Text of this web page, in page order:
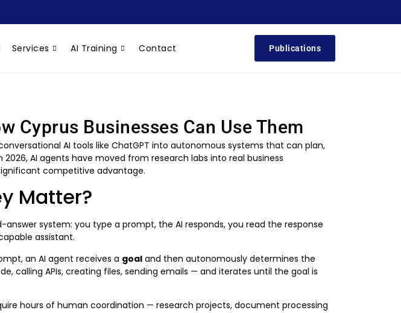
Services AI Training Contact Publications
Cyprus Businesses Can Use Them
AI tools like ChatGPT into autonomous systems that can plan,
AI agents have moved from research labs into real business
competitive advantage.
Matter?
system: you type a prompt, the AI responds, you read the response
assistant.
an AI agent receives a goal and then autonomously determines the
calling APIs, creating files, sending emails — and iterates until the goal is
hours of human coordination — research projects, document processing